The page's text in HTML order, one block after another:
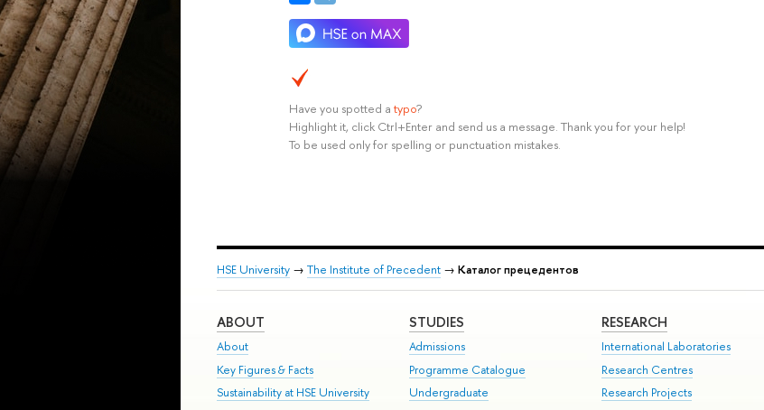
Have you spotted a typo?
Highlight it, click Ctrl+Enter and send us a message. Thank you for your help!
To be used only for spelling or punctuation mistakes.
HSE University → The Institute of Precedent → Каталог прецедентов
ABOUT
About
Key Figures & Facts
Sustainability at HSE University
STUDIES
Admissions
Programme Catalogue
Undergraduate
RESEARCH
International Laboratories
Research Centres
Research Projects